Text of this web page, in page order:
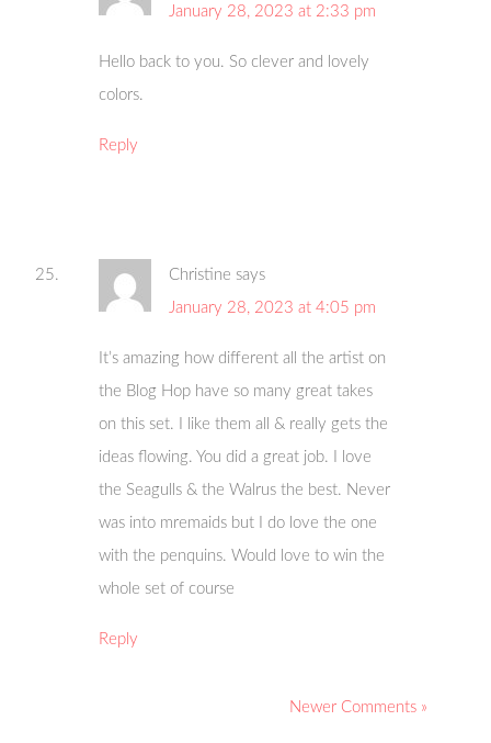
January 28, 2023 at 2:33 pm
Hello back to you. So clever and lovely
colors.
Reply
Christine says
January 28, 2023 at 4:05 pm
It’s amazing how different all the artist on
the Blog Hop have so many great takes
on this set. I like them all & really gets the
ideas flowing. You did a great job. I love
the Seagulls & the Walrus the best. Never
was into mremaids but I do love the one
with the penquins. Would love to win the
whole set of course
Reply
Newer Comments »